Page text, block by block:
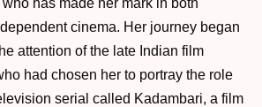
cinema. Her journey began
attention of the late Indian film
had chosen her to portray the role
serial called Kadambari, a film